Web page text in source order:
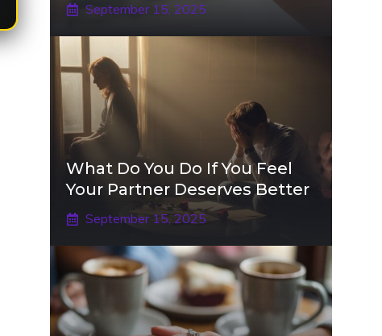
September 15, 2025
What Do You Do If You Feel
Your Partner Deserves Better
September 15, 2025